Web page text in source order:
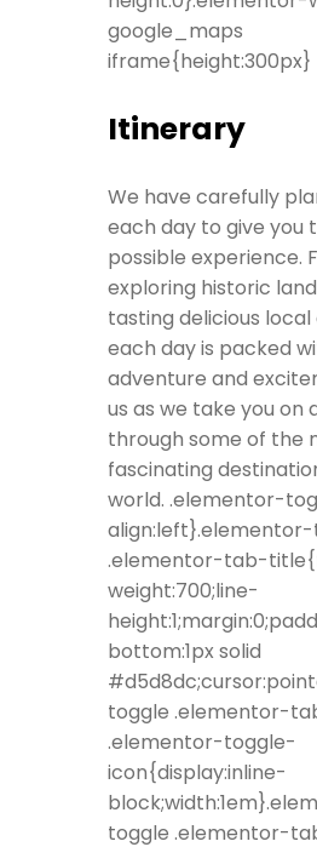
google_maps
iframe{height:300px}
Itinerary
We have carefully
each day to give you
possible experience.
exploring historic
tasting delicious local
each day is packed
adventure and
us as we take you on
through some of the
fascinating
world. .elementor-
.elementor-tab-
weight:700;line-
bottom:1px solid
toggle .elementor-
.elementor-toggle-
icon{display:inline-
toggle .elementor-